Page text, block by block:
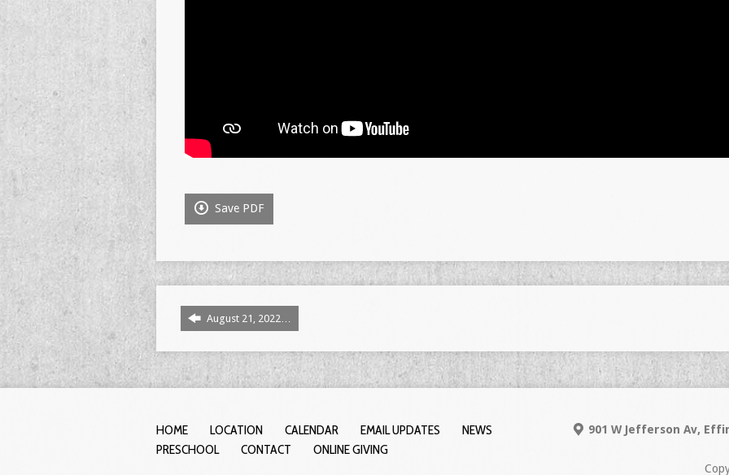
Save PDF
August 21, 2022…
HOME LOCATION CALENDAR EMAIL UPDATES
NEWS
PRESCHOOL
CONTACT ONLINE GIVING
901 W Jefferson Av,